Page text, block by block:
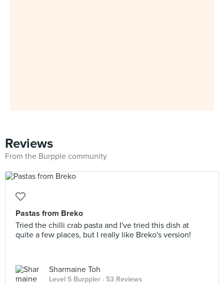
Reviews
From the Burpple community
Pastas from Breko
Tried the chilli crab pasta and I've tried this dish at
quite a few places, but I really like Breko's version!
Sharmaine Toh
Level 5 Burppler · 53 Reviews